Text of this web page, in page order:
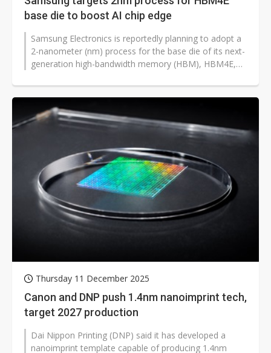
base die to boost AI chip edge
Samsung Electronics is reportedly planning to adopt a
2-nanometer (nm) process for the base die of its next-
generation high-bandwidth memory (HBM), HBM4E,
Thursday 11 December 2025
Canon and DNP push 1.4nm nanoimprint tech,
target 2027 production
Dai Nippon Printing (DNP) said it has developed a
nanoimprint template capable of producing 1.4nm